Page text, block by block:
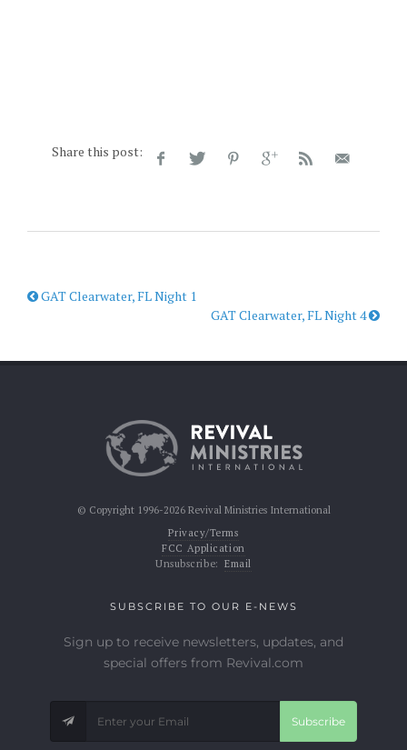
Share this post:
GAT Clearwater, FL Night 1
GAT Clearwater, FL Night 4
© Copyright 1996-2026 Revival Ministries International
Privacy/Terms
FCC Application
Unsubscribe: Email
SUBSCRIBE TO OUR E-NEWS
Sign up to receive newsletters, updates, and
special offers from Revival.com
Subscribe